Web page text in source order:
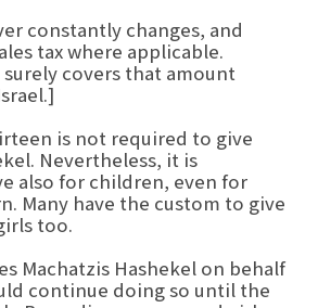
constantly changes, and
tax where applicable.
surely covers that amount
is not required to give
Nevertheless, it is
also for children, even for
Many have the custom to give
too.
Machatzis Hashekel on behalf
continue doing so until the